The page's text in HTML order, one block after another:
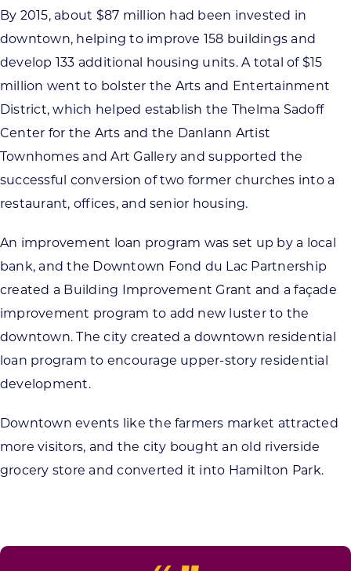
By 2015, about $87 million had been invested in
downtown, helping to improve 158 buildings and
develop 133 additional housing units. A total of $15
million went to bolster the Arts and Entertainment
District, which helped establish the Thelma Sadoff
Center for the Arts and the Danlann Artist
Townhomes and Art Gallery and supported the
successful conversion of two former churches into a
restaurant, offices, and senior housing.
An improvement loan program was set up by a local
bank, and the Downtown Fond du Lac Partnership
created a Building Improvement Grant and a façade
improvement program to add new luster to the
downtown. The city created a downtown residential
loan program to encourage upper-story residential
development.
Downtown events like the farmers market attracted
more visitors, and the city bought an old riverside
grocery store and converted it into Hamilton Park.